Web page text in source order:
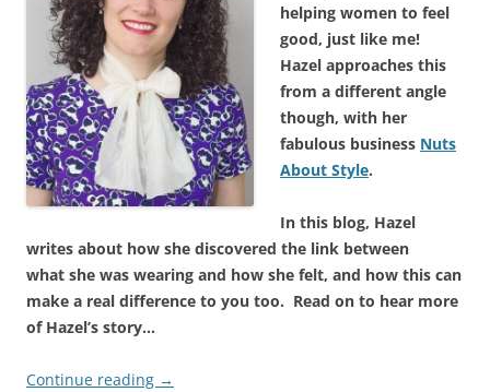
helping women to feel
good, just like me!
Hazel approaches this
from a different angle
though, with her
fabulous business Nuts
About Style.
In this blog, Hazel
writes about how she discovered the link between
what she was wearing and how she felt, and how this can
make a real difference to you too. Read on to hear more
of Hazel’s story…
Continue reading →